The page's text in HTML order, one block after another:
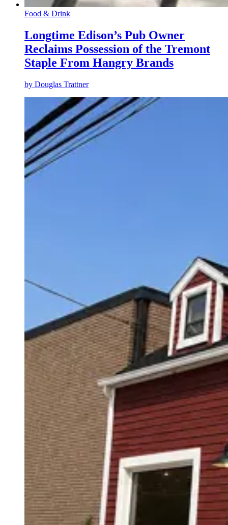
Food & Drink
Longtime Edison’s Pub Owner
Reclaims Possession of the Tremont
Staple From Hangry Brands
by Douglas Trattner